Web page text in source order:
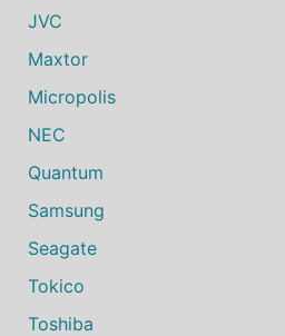
JVC
Maxtor
Micropolis
NEC
Quantum
Samsung
Seagate
Tokico
Toshiba